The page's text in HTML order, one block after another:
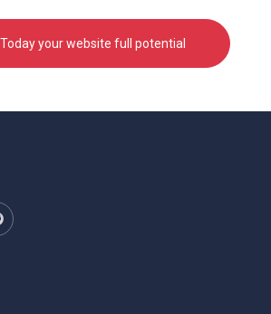
your website full potential